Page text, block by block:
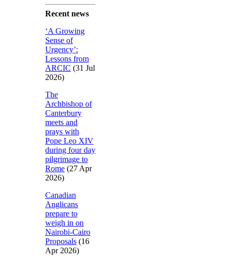
Recent news
‘A Growing
Sense of
Urgency’:
Lessons from
ARCIC (31 Jul
2026)
The
Archbishop of
Canterbury
meets and
prays with
Pope Leo XIV
during four day
pilgrimage to
Rome (27 Apr
2026)
Canadian
Anglicans
prepare to
weigh in on
Nairobi-Cairo
Proposals (16
Apr 2026)